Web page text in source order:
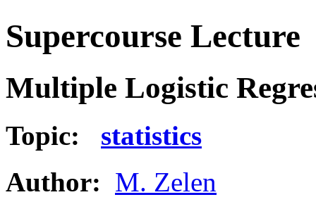
Supercourse Lecture
Multiple Logistic
Topic: statistics
Author: M. Zelen